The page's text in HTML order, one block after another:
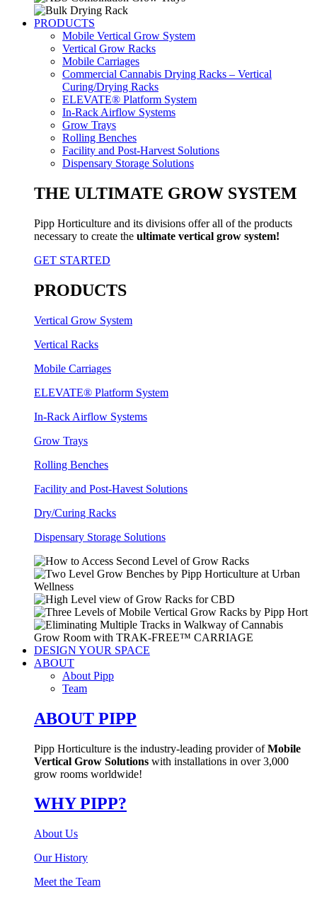
PRODUCTS
Mobile Vertical Grow System
Vertical Grow Racks
Mobile Carriages
Commercial Cannabis Drying Racks – Vertical
Curing/Drying Racks
ELEVATE® Platform System
In-Rack Airflow Systems
Grow Trays
Rolling Benches
Facility and Post-Harvest Solutions
Dispensary Storage Solutions
THE ULTIMATE GROW SYSTEM
Pipp Horticulture and its divisions offer all of the products
necessary to create the ultimate vertical grow system!
GET STARTED
PRODUCTS
Vertical Grow System
Vertical Racks
Mobile Carriages
ELEVATE® Platform System
In-Rack Airflow Systems
Grow Trays
Rolling Benches
Facility and Post-Havest Solutions
Dry/Curing Racks
Dispensary Storage Solutions
DESIGN YOUR SPACE
ABOUT
About Pipp
Team
ABOUT PIPP
Pipp Horticulture is the industry-leading provider ofMobile
Vertical Grow Solutions with installations in over 3,000
grow rooms worldwide!
WHY PIPP?
About Us
Our History
Meet the Team